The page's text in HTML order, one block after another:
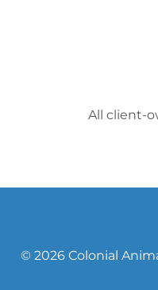
All client-
© 2026 Colonial